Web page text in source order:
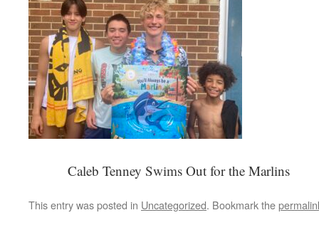
Caleb Tenney Swims Out for the Marlins
This entry was posted in Uncategorized. Bookmark the